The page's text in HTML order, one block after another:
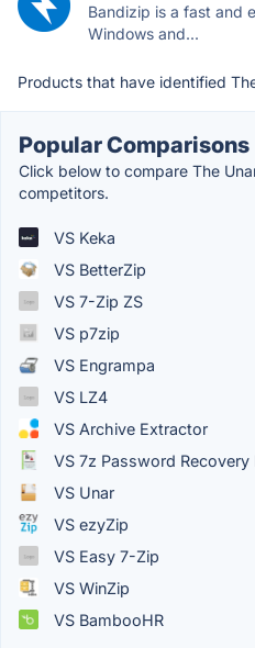
Bandizip is a fast and
Windows and...
Products that have identified
Popular Comparisons
Click below to compare The
competitors.
VS Keka
VS BetterZip
VS 7-Zip ZS
VS p7zip
VS Engrampa
VS LZ4
VS Archive Extractor
VS 7z Password
VS Unar
VS ezyZip
VS Easy 7-Zip
VS WinZip
VS BambooHR